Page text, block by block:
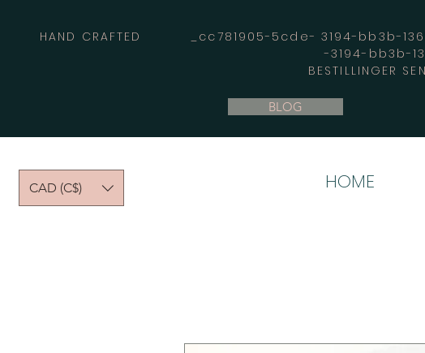
HAND CRAFTED _cc781905-5cde- 3194-bb3b-
-3194-bb3b-
BESTILLINGER
BLOG
CAD (C$) HOME